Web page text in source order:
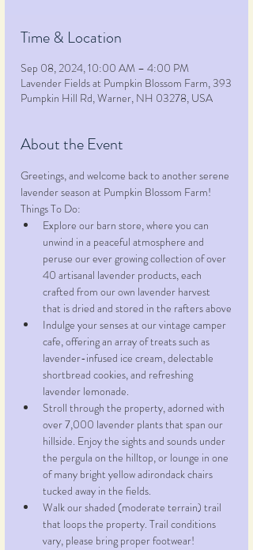
Time & Location
Sep 08, 2024, 10:00 AM – 4:00 PM
Lavender Fields at Pumpkin Blossom Farm, 393
Pumpkin Hill Rd, Warner, NH 03278, USA
About the Event
Greetings, and welcome back to another serene
lavender season at Pumpkin Blossom Farm!
Things To Do:
Explore our barn store, where you can
unwind in a peaceful atmosphere and
peruse our ever growing collection of over
40 artisanal lavender products, each
crafted from our own lavender harvest
that is dried and stored in the rafters above
Indulge your senses at our vintage camper
cafe, offering an array of treats such as
lavender-infused ice cream, delectable
shortbread cookies, and refreshing
lavender lemonade.
Stroll through the property, adorned with
over 7,000 lavender plants that span our
hillside. Enjoy the sights and sounds under
the pergula on the hilltop, or lounge in one
of many bright yellow adirondack chairs
tucked away in the fields.
Walk our shaded (moderate terrain) trail
that loops the property. Trail conditions
vary, please bring proper footwear!